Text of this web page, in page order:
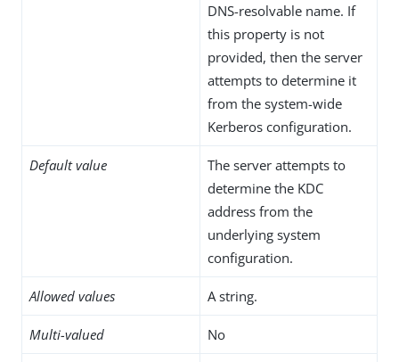
DNS-resolvable name. If
this property is not
provided, then the server
attempts to determine it
from the system-wide
Kerberos configuration.
Default value
The server attempts to
determine the KDC
address from the
underlying system
configuration.
Allowed values A string.
Multi-valued No